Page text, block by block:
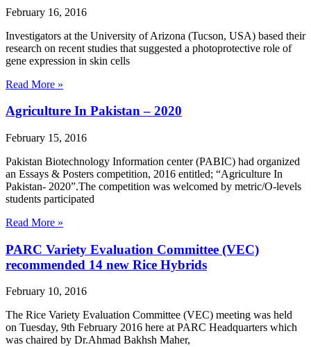
February 16, 2016
Investigators at the University of Arizona (Tucson, USA) based their
research on recent studies that suggested a photoprotective role of
gene expression in skin cells
Read More »
Agriculture In Pakistan – 2020
February 15, 2016
Pakistan Biotechnology Information center (PABIC) had organized
an Essays & Posters competition, 2016 entitled; “Agriculture In
Pakistan- 2020”.The competition was welcomed by metric/O-levels
students participated
Read More »
PARC Variety Evaluation Committee (VEC)
recommended 14 new Rice Hybrids
February 10, 2016
The Rice Variety Evaluation Committee (VEC) meeting was held
on Tuesday, 9th February 2016 here at PARC Headquarters which
was chaired by Dr.Ahmad Bakhsh Maher,